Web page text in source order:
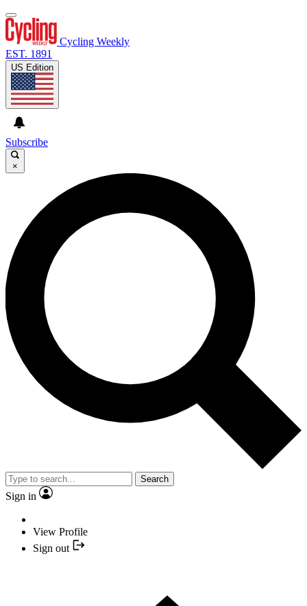
Cycling Weekly
EST. 1891
US Edition
Subscribe
×
Search
Sign in
View Profile
Sign out